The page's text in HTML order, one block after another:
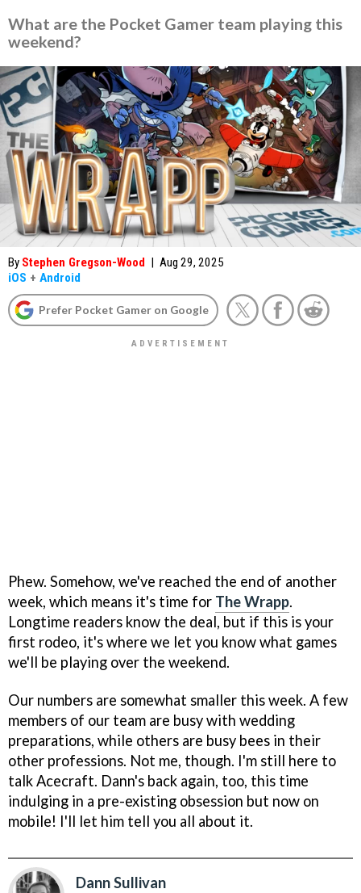
What are the Pocket Gamer team playing this
weekend?
By Stephen Gregson-Wood | Aug 29, 2025
iOS + Android
Prefer Pocket Gamer on Google
Phew. Somehow, we've reached the end of another
week, which means it's time for The Wrapp.
Longtime readers know the deal, but if this is your
first rodeo, it's where we let you know what games
we'll be playing over the weekend.
Our numbers are somewhat smaller this week. A few
members of our team are busy with wedding
preparations, while others are busy bees in their
other professions. Not me, though. I'm still here to
talk Acecraft. Dann's back again, too, this time
indulging in a pre-existing obsession but now on
mobile! I'll let him tell you all about it.
Dann Sullivan